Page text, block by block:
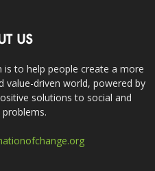
US
to help people create a more
value-driven world, powered by
solutions to social and